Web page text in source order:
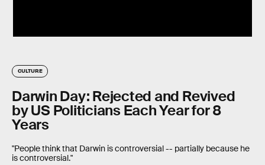
CULTURE
Darwin Day: Rejected and Revived
by US Politicians Each Year for 8
Years
"People think that Darwin is controversial -- partially because he
is controversial."